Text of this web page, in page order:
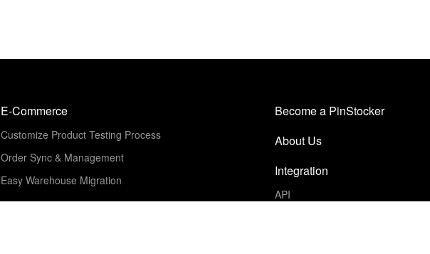
E-Commerce
Customize Product Testing Process
Order Sync & Management
Easy Warehouse Migration
Become a PinStocker
About Us
Integration
API